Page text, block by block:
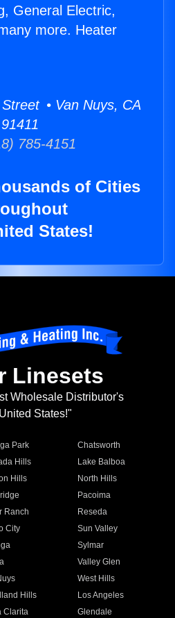
General Electric,
more. Heater
• Van Nuys, CA
91411
785-4151
of Cities
States!
Linesets
Wholesale Distributor's
States!"
Park
Chatsworth
Hills
Lake Balboa
Hills
North Hills
Pacoima
Ranch
Reseda
City
Sun Valley
Sylmar
Valley Glen
West Hills
Hills
Los Angeles
Clarita
Glendale